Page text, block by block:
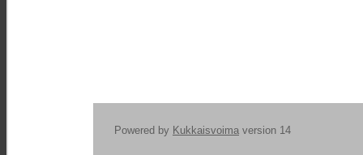
Powered by Kukkaisvoima version 14